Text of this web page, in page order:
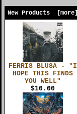
New Products [more]
FERRIS BLUSA - "I
HOPE THIS FINDS
YOU WELL"
$10.00